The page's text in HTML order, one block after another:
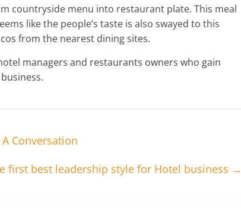
countryside menu into restaurant plate. This meal
like the people’s taste is also swayed to this
from the nearest dining sites.
managers and restaurants owners who gain
Conversation
first best leadership style for Hotel business →